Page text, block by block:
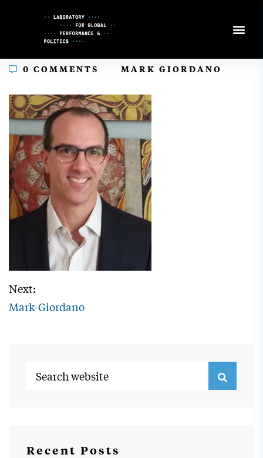
0 COMMENTS MARK GIORDANO
Next:
Mark-Giordano
Recent Posts